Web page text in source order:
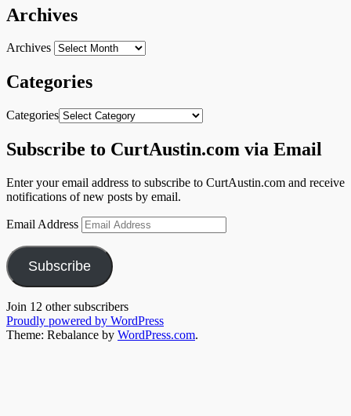
Archives
Archives
Categories
Categories
Subscribe to CurtAustin.com via Email
Enter your email address to subscribe to CurtAustin.com and receive
notifications of new posts by email.
Email Address
Subscribe
Join 12 other subscribers
Proudly powered by WordPress
Theme: Rebalance by WordPress.com.